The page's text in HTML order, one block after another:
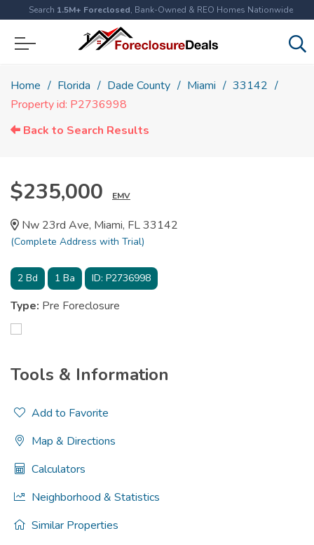
Search 1.5M+ Foreclosed, Bank-Owned & REO Homes Nationwide
Home Florida Dade County Miami
33142
Property id: P2736998
Back to Search Results
$235,000 EMV
Nw 23rd Ave, Miami, FL 33142
(Complete Address with Trial)
2 Bd 1 Ba ID: P2736998
Type: Pre Foreclosure
Tools & Information
Add to Favorite
Map & Directions
Calculators
Neighborhood & Statistics
Similar Properties